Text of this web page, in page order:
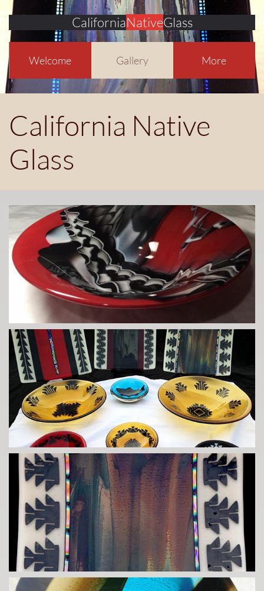
CaliforniaNativeGlass
Welcome Gallery More
California Native
Glass